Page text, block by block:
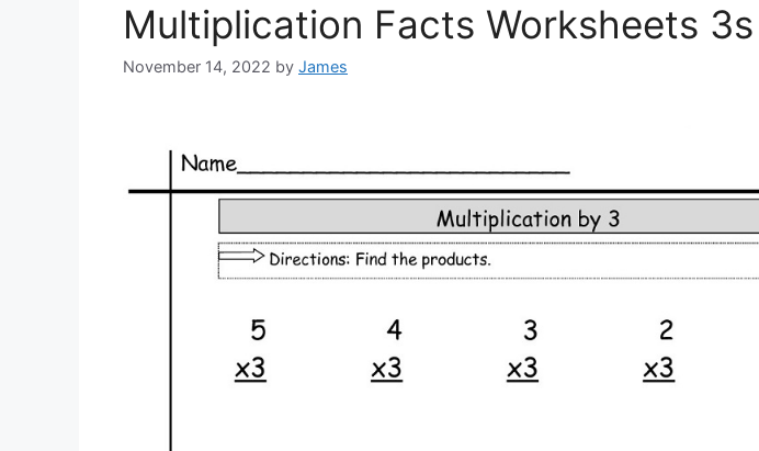
Multiplication Facts Worksheets 3s
November 14, 2022 by James